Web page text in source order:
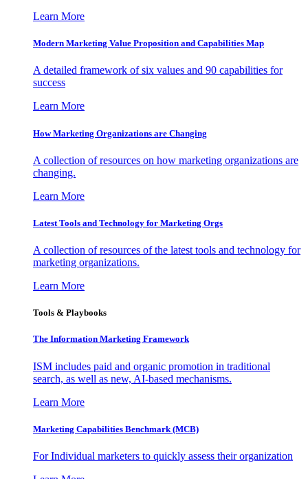
Learn More
Modern Marketing Value Proposition and Capabilities Map
A detailed framework of six values and 90 capabilities for
success
Learn More
How Marketing Organizations are Changing
A collection of resources on how marketing organizations are
changing.
Learn More
Latest Tools and Technology for Marketing Orgs
A collection of resources of the latest tools and technology for
marketing organizations.
Learn More
Tools & Playbooks
The Information Marketing Framework
ISM includes paid and organic promotion in traditional
search, as well as new, AI-based mechanisms.
Learn More
Marketing Capabilities Benchmark (MCB)
For Individual marketers to quickly assess their organization